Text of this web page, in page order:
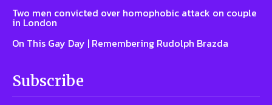
Two men convicted over homophobic attack on couple
in London
On This Gay Day | Remembering Rudolph Brazda
Subscribe